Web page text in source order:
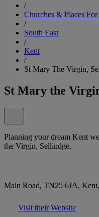
/
Churches & Places
/
South East
/
Kent
/
St Mary The Virgin,
St Mary the
Planning your dream Kent
the Virgin, Sellindge.
Main Road, TN25 6JA,
Visit their Website